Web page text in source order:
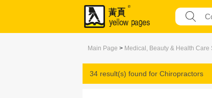
Main Page > Medical, Beauty & Health Care
34 result(s) found for Chiropractors